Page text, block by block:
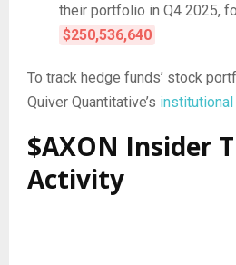
their portfolio in Q4 2025,
$250,536,640
To track hedge funds’ stock
Quiver Quantitative’s
$AXON Insider
Activity